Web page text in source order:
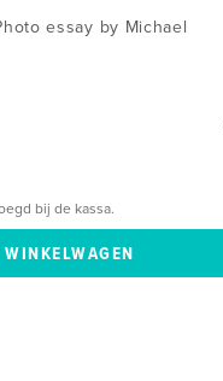
essay by Michael
bij de kassa.